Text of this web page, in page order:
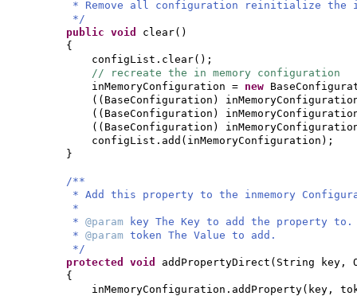
* Remove all configuration reinitialize the
*/
public void clear()
{
configList.clear() ;
// recreate the in memory configuration
inMemoryConfiguration = new
(( BaseConfiguration )
(( BaseConfiguration )
(( BaseConfiguration )
configList.add ( inMemoryConfiguration ) ;
}
/**
* Add this property to the inmemory
*
* @param
key The Key to add the property to.
* @param token The Value to add.
*/
protected void addPropertyDirect ( String key,
{
inMemoryConfiguration.addProperty( key,